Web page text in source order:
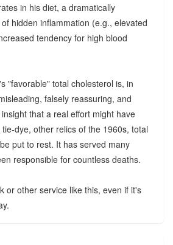
in his diet, a dramatically
hidden inflammation (e.g., elevated
tendency for high blood
"favorable" total cholesterol is, in
falsely reassuring, and
that a real effort might have
dye, other relics of the 1960s, total
put to rest. It has served many
responsible for countless deaths.
or other service like this, even if it's